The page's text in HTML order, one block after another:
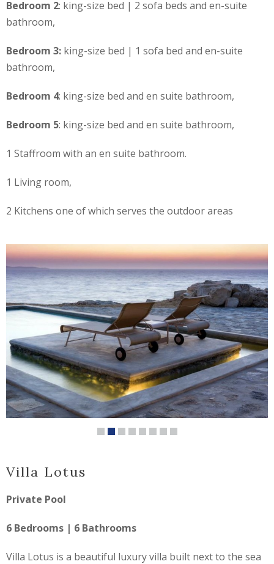
Bedroom 2: king-size bed | 2 sofa beds and en-suite
bathroom,
Bedroom 3:king-size bed | 1 sofa bed and en-suite
bathroom,
Bedroom 4: king-size bed and en suite bathroom,
Bedroom 5: king-size bed and en suite bathroom,
1 Staffroom with an en suite bathroom.
1 Living room,
2 Kitchens one of which serves the outdoor areas
Villa Lotus
Private Pool
6 Bedrooms | 6 Bathrooms
Villa Lotus is a beautiful luxury villa built next to the sea